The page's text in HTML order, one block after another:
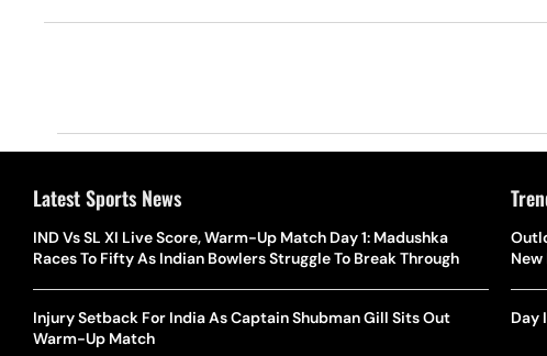
Latest Sports News
IND Vs SL XI Live Score, Warm-Up Match Day 1: Madushka
Races To Fifty As Indian Bowlers Struggle To Break Through
Injury Setback For India As Captain Shubman Gill Sits Out
Warm-Up Match
Day